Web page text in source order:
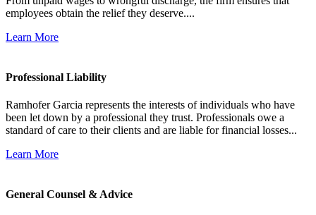
employees obtain the relief they deserve....
Learn More
Professional Liability
Ramhofer Garcia represents the interests of individuals who have
been let down by a professional they trust. Professionals owe a
standard of care to their clients and are liable for financial losses...
Learn More
General Counsel & Advice